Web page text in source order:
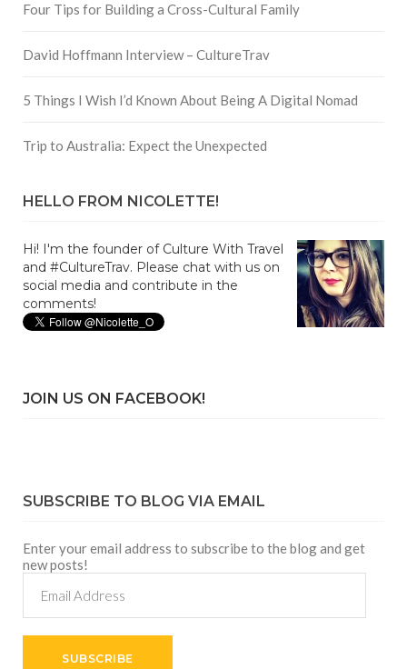
Four Tips for Building a Cross-Cultural Family
David Hoffmann Interview – CultureTrav
5 Things I Wish I’d Known About Being A Digital Nomad
Trip to Australia: Expect the Unexpected
HELLO FROM NICOLETTE!
Hi! I'm the founder of Culture With Travel
and #CultureTrav. Please chat with us on
social media and contribute in the
comments!
JOIN US ON FACEBOOK!
SUBSCRIBE TO BLOG VIA EMAIL
Enter your email address to subscribe to the blog and get
new posts!
Address
SUBSCRIBE